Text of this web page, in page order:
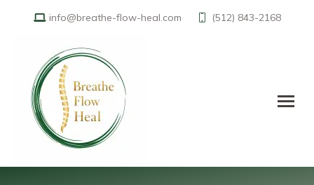
info@breathe-flow-heal.com (512) 843-2168